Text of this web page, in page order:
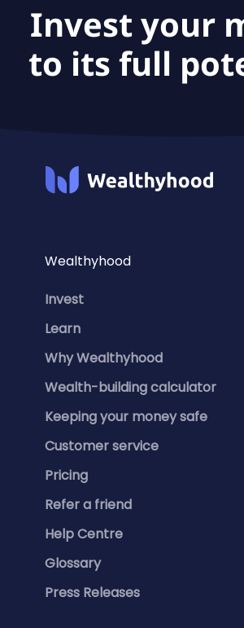
Invest your
to its full
Wealthyhood
Invest
Learn
Why Wealthyhood
Wealth-building calculator
Keeping your money safe
Customer service
Pricing
Refer a friend
Help Centre
Glossary
Press Releases